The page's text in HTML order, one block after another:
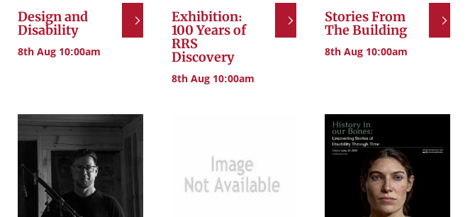
Design and
Disability
8th Aug 10:00am
Exhibition:
100 Years of
RRS
Discovery
8th Aug 10:00am
Stories From
The Building
8th Aug 10:00am